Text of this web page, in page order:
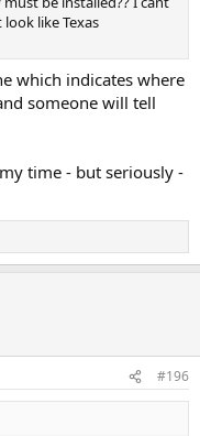
like Texas
which indicates where
someone will tell
time - but seriously -
#196